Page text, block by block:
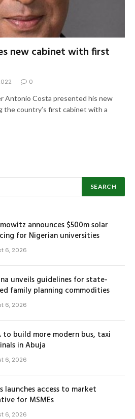
new cabinet with first
0
Antonio Costa presented his new
the country’s first cabinet with a
announces $500m solar
for Nigerian universities
6, 2026
unveils guidelines for state-
family planning commodities
6, 2026
to build more modern bus, taxi
in Abuja
6, 2026
launches access to market
for MSMEs
6, 2026